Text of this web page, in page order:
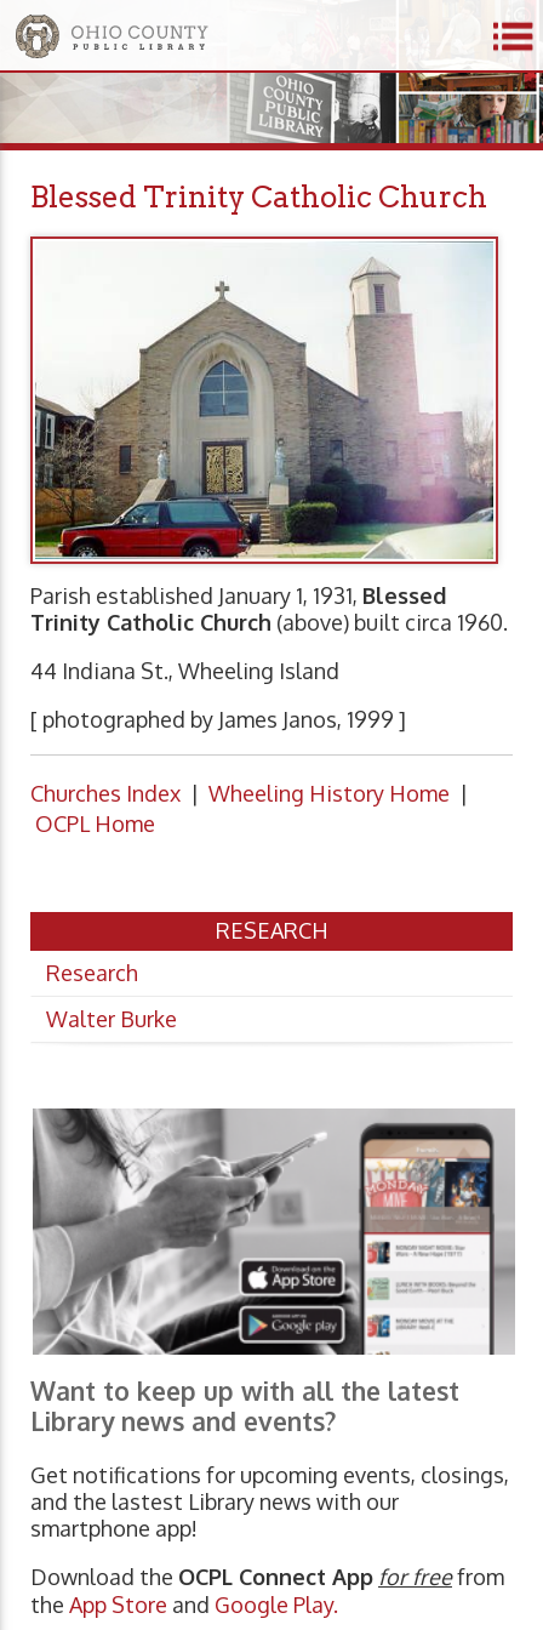
Blessed Trinity Catholic Church
Parish established January 1, 1931, Blessed
Trinity Catholic Church (above) built circa 1960.
44 Indiana St., Wheeling Island
[ photographed by James Janos, 1999 ]
Churches Index | Wheeling History Home |
OCPL Home
RESEARCH
Research
Walter Burke
Want to keep up with all the latest
Library news and events?
Get notifications for upcoming events, closings,
and the lastest Library news with our
smartphone app!
Download the OCPL Connect App for freefrom
the App Store and Google Play.